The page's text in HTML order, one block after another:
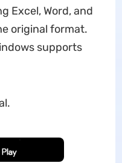
Excel, Word, and
original format.
supports